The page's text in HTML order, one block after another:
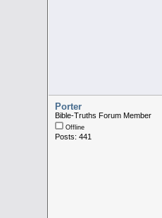
Porter
Bible-Truths Forum Member
Offline
Posts: 441